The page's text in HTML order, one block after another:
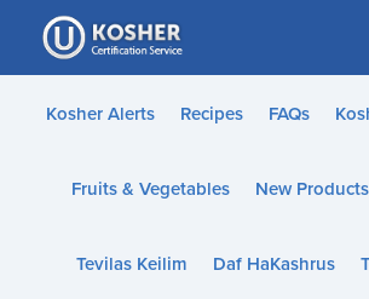
Please
note:
This
website
accessibility
Kosher Alerts Recipes FAQs
Fruits & Vegetables New Products
Tevilas Keilim Daf HaKashrus